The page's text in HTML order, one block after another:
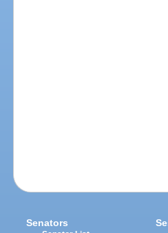
Senators